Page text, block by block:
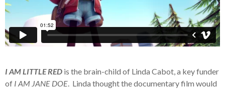
I AM LITTLE RED is the brain-child of Linda Cabot, a key funder
of I AM JANE DOE. Linda thought the documentary film would